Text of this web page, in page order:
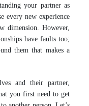
your partner as
every new experience
dimension. However,
have faults too;
them that makes a
and their partner,
you first need to get